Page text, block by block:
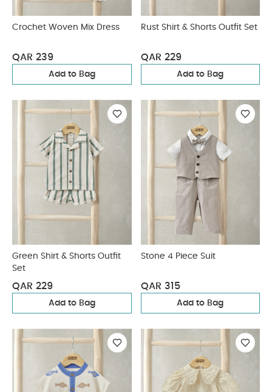
Crochet Woven Mix Dress
QAR 239
Add to Bag
Rust Shirt & Shorts Outfit Set
QAR 229
Add to Bag
Green Shirt & Shorts Outfit
Set
QAR 229
Add to Bag
Stone 4 Piece Suit
QAR 315
Add to Bag